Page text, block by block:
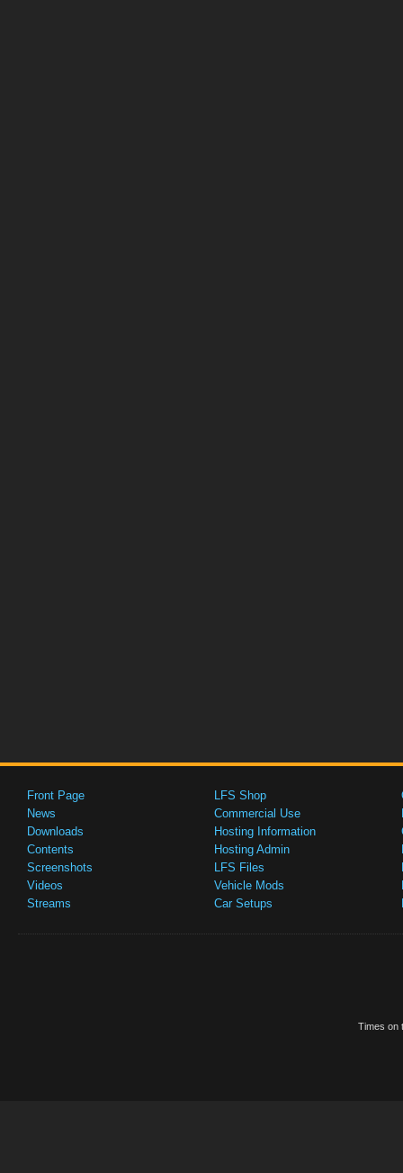
Front Page
News
Downloads
Contents
Screenshots
Videos
Streams
LFS Shop
Commercial Use
Hosting Information
Hosting Admin
LFS Files
Vehicle Mods
Car Setups
Times on